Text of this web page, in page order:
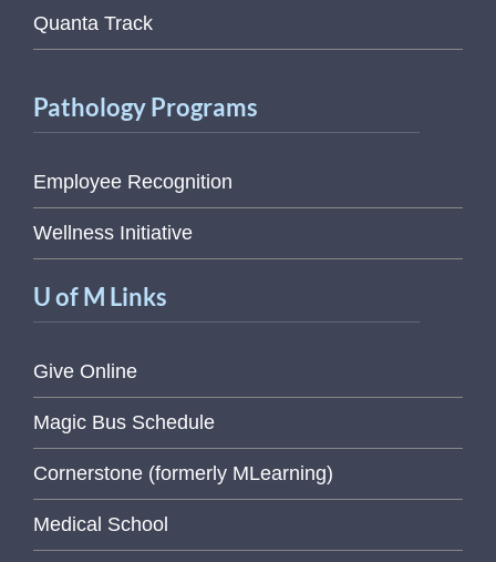
Quanta Track
Pathology Programs
Employee Recognition
Wellness Initiative
U of M Links
Give Online
Magic Bus Schedule
Cornerstone (formerly MLearning)
Medical School